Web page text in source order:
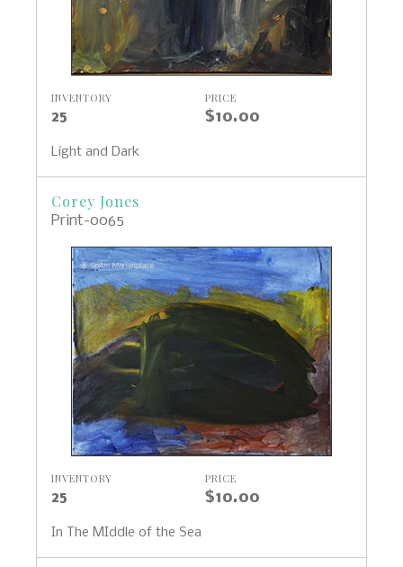
INVENTORY
25
PRICE
$10.00
Light and Dark
Corey Jones
Print-0065
INVENTORY
25
PRICE
$10.00
In The MIddle of the Sea